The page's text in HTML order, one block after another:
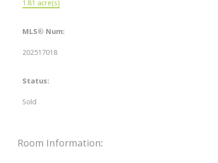
1.81 acre(s)
MLS® Num:
202517018
Status:
Sold
Room Information: